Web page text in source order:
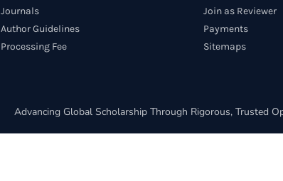
Journals
Author Guidelines
Processing Fee
Join as Reviewer
Payments
Sitemaps
Advancing Global Scholarship Through Rigorous, Trusted